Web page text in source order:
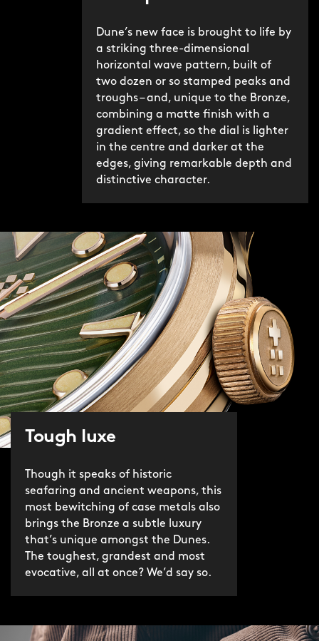
Dune’s new face is brought to life by
a striking three-dimensional
horizontal wave pattern, built of
two dozen or so stamped peaks and
troughs – and, unique to the Bronze,
combining a matte finish with a
gradient effect, so the dial is lighter
in the centre and darker at the
edges, giving remarkable depth and
distinctive character.
Tough luxe
Though it speaks of historic
seafaring and ancient weapons, this
most bewitching of case metals also
brings the Bronze a subtle luxury
that’s unique amongst the Dunes.
The toughest, grandest and most
evocative, all at once? We’d say so.